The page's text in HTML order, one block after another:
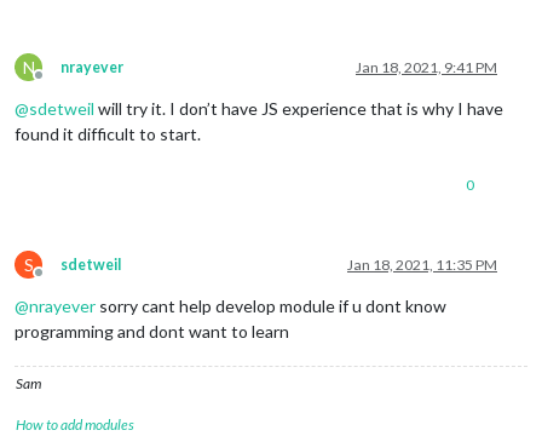
N
Offline
nrayever Jan 18, 2021, 9:41 PM
@sdetweil will try it. I don’t have JS experience that is why I have
found it difficult to start.
0
S
Offline
sdetweil Jan 18, 2021, 11:35 PM
@nrayever sorry cant help develop module if u dont know
programming and dont want to learn
Sam
How to add modules